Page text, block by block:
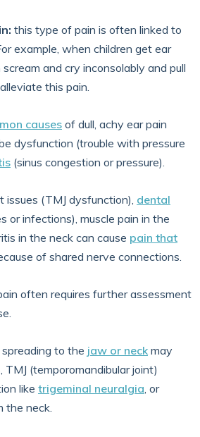
this type of pain is often linked to
example, when children get ear
and cry inconsolably and pull
this pain.
causesof dull, achy ear pain
dysfunction (trouble with pressure
(sinus congestion or pressure).
issues (TMJ dysfunction), dental
or infections), muscle pain in the
in the neck can cause pain that
of shared nerve connections.
often requires further assessment
spreading to the jaw or neckmay
TMJ (temporomandibular joint)
like trigeminal neuralgia, or
the neck.